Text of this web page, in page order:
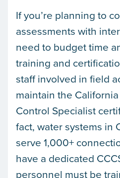
If you’re planning to
assessments with
need to budget time
training and
staff involved in field
maintain the
Control Specialist
fact, water systems in
serve 1,000+
have a dedicated
personnel must be